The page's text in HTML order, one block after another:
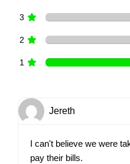
3
2
1
Jereth
I can't believe we were
pay their bills.